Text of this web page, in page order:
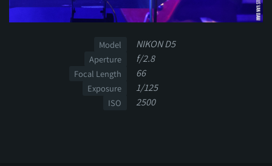
Model NIKON D5
Aperture f/2.8
Focal Length 66
Exposure 1/125
ISO 2500